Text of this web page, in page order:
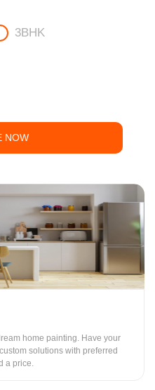
3BHK
NOW
home painting. Have your
solutions with preferred
a price.